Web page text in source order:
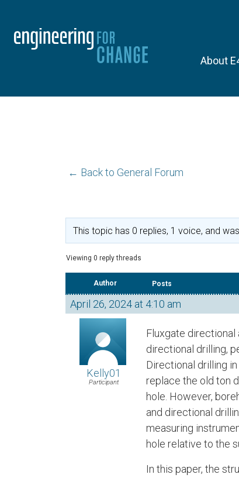
About
← Back to General Forum
This topic has 0 replies, 1 voice, and
Viewing 0 reply threads
Author Posts
April 26, 2024 at 4:10 am
Kelly01
Participant
Fluxgate
directional drilling,
Directional drilling
replace the old ton
hole. However,
and directional
measuring
hole relative to the
In this paper, the